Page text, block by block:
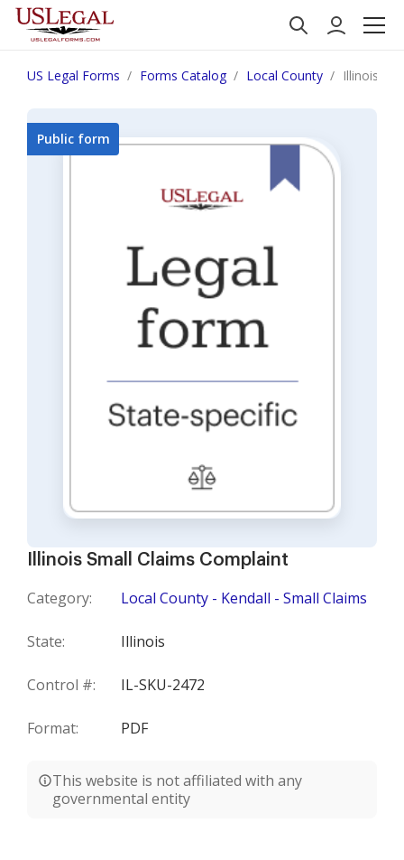
US Legal Forms Forms Catalog Local County Illinois
Illinois Small Claims Complaint
Category: Local County - Kendall - Small Claims
State: Illinois
Control #: IL-SKU-2472
Format: PDF
This website is not affiliated with any
governmental entity
Public form